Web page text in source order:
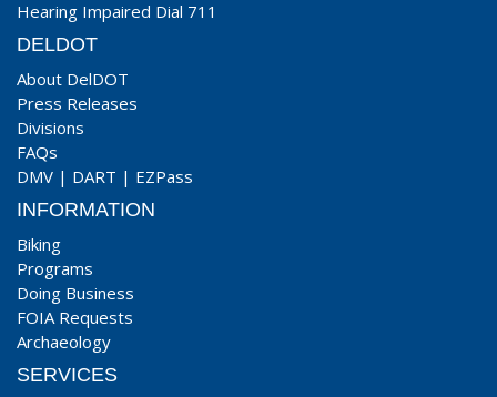
Hearing Impaired Dial 711
DELDOT
About DelDOT
Press Releases
Divisions
FAQs
DMV | DART | EZPass
INFORMATION
Biking
Programs
Doing Business
FOIA Requests
Archaeology
SERVICES